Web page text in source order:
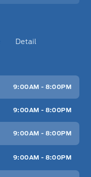
Detail
9:00AM - 8:00PM
9:00AM - 8:00PM
9:00AM - 8:00PM
9:00AM - 8:00PM